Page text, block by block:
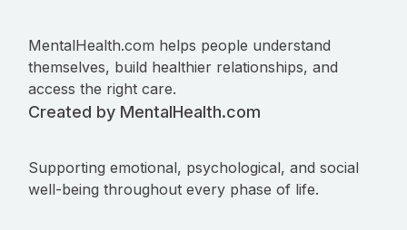
MentalHealth.com helps people understand
themselves, build healthier relationships, and
access the right care.
Created by MentalHealth.com
Supporting emotional, psychological, and social
well-being throughout every phase of life.